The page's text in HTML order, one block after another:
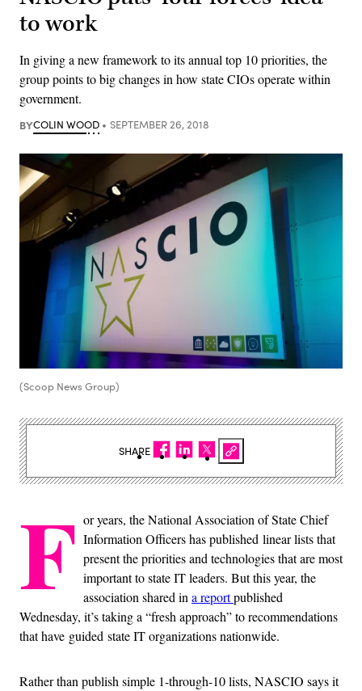
to work
In giving a new framework to its annual top 10 priorities, the
group points to big changes in how state CIOs operate within
government.
BYCOLIN WOOD SEPTEMBER 26, 2018
(Scoop News Group)
F or years, the National Association of State Chief
Information Officers has published linear lists that
present the priorities and technologies that are most
important to state IT leaders. But this year, the
association shared ina reportpublished
Wednesday, it’s taking a “fresh approach” to recommendations
that have guided state IT organizations nationwide.
Rather than publish simple 1-through-10 lists, NASCIO says it
SHARE